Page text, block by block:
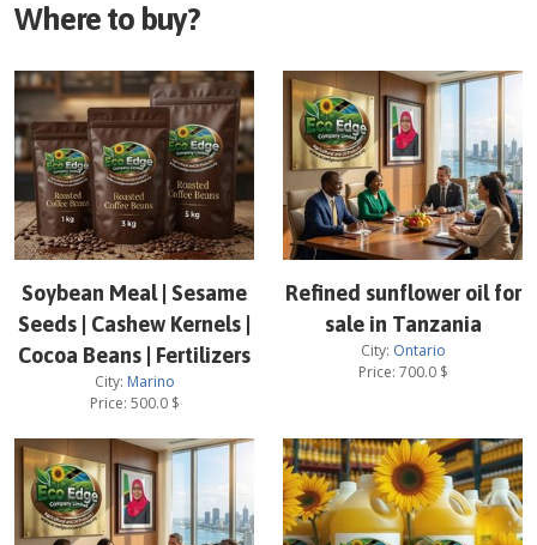
Where to buy?
Soybean Meal | Sesame
Seeds | Cashew Kernels |
Cocoa Beans | Fertilizers
City: Marino
Price: 500.0$
Refined sunflower oil for
sale in Tanzania
City: Ontario
Price: 700.0$